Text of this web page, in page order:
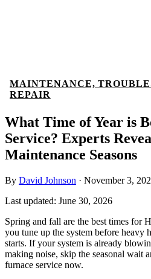
MAINTENANCE,
REPAIR
What Time of Year is
Service? Experts
Maintenance Seasons
By David Johnson · November 3,
Last updated: June 30, 2026
Spring and fall are the best times for
you tune up the system before heavy
starts. If your system is already
making noise, skip the seasonal wait
furnace service now.